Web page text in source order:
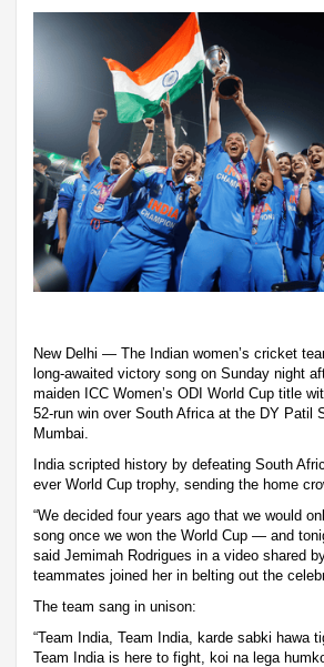
New Delhi — The Indian women’s cricket
long-awaited victory song on Sunday night
maiden ICC Women’s ODI World Cup title
52-run win over South Africa at the DY Patil
Mumbai.
India scripted history by defeating South
ever World Cup trophy, sending the home
“We decided four years ago that we would
song once we won the World Cup — and
said Jemimah Rodrigues in a video shared
teammates joined her in belting out the
The team sang in unison:
“Team India, Team India, karde sabki hawa
Team India is here to fight, koi na lega